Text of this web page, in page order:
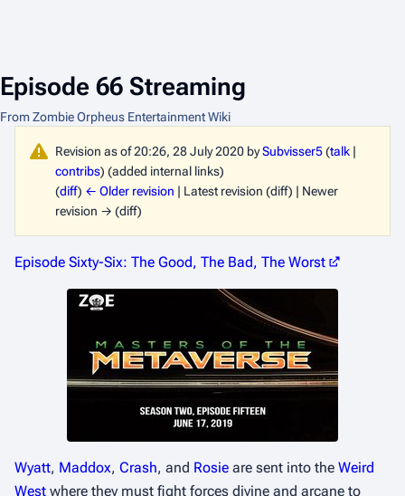
Episode 66 Streaming
From Zombie Orpheus Entertainment Wiki
Revision as of 20:26, 28 July 2020 bySubvisser5(talk |
contribs) (added internal links)
(diff) ← Older revision | Latest revision (diff) | Newer
revision → (diff)
Episode Sixty-Six: The Good, The Bad, The Worst
Wyatt, Maddox, Crash, and Rosie are sent into the Weird
West where they must fight forces divine and arcane to